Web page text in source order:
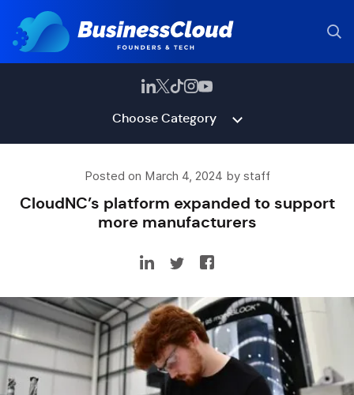
Choose Category
Posted on March 4, 2024 by staff
CloudNC’s platform expanded to support
more manufacturers